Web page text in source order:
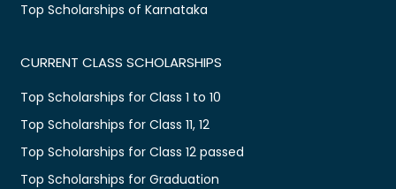
Top Scholarships of Karnataka
CURRENT CLASS SCHOLARSHIPS
Top Scholarships for Class 1 to 10
Top Scholarships for Class 11, 12
Top Scholarships for Class 12 passed
Top Scholarships for Graduation